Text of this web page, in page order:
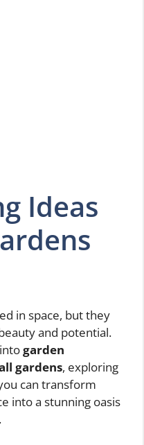
Ideas
in space, but they
and potential.
garden
gardens, exploring
can transform
into a stunning oasis